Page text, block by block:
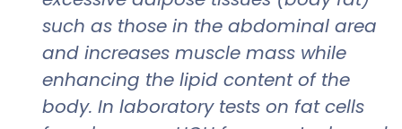
such as those in the abdominal area
and increases muscle mass while
enhancing the lipid content of the
body. In laboratory tests on fat cells